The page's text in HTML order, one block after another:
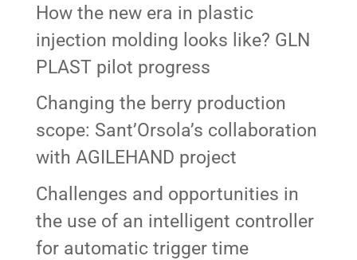
How the new era in plastic
injection molding looks like? GLN
PLAST pilot progress
Changing the berry production
scope: Sant’Orsola’s collaboration
with AGILEHAND project
Challenges and opportunities in
the use of an intelligent controller
for automatic trigger time